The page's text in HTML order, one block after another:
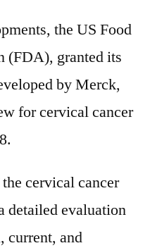
the US Food
(FDA), granted its
by Merck,
for cervical cancer
cervical cancer
detailed evaluation
current, and